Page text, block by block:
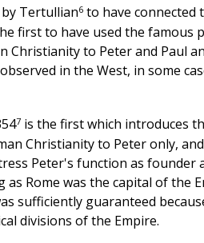
by Tertullian6to have connected
first to have used the famous
to Peter and Paul
in the West, in some
7is the first which introduces
Christianity to Peter only,
Peter's function as founder
Rome was the capital of the
sufficiently guaranteed
divisions of the Empire.